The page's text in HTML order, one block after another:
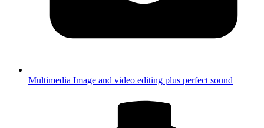
Multimedia Image and video editing plus perfect sound